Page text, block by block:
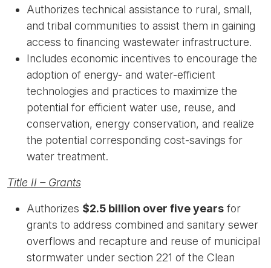
Authorizes technical assistance to rural, small,
and tribal communities to assist them in gaining
access to financing wastewater infrastructure.
Includes economic incentives to encourage the
adoption of energy- and water-efficient
technologies and practices to maximize the
potential for efficient water use, reuse, and
conservation, energy conservation, and realize
the potential corresponding cost-savings for
water treatment.
Title II – Grants
Authorizes $2.5 billion over five years for
grants to address combined and sanitary sewer
overflows and recapture and reuse of municipal
stormwater under section 221 of the Clean